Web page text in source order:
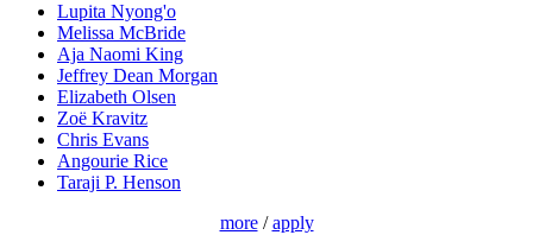
Lupita Nyong'o
Melissa McBride
Aja Naomi King
Jeffrey Dean Morgan
Elizabeth Olsen
Zoë Kravitz
Chris Evans
Angourie Rice
Taraji P. Henson
more/apply